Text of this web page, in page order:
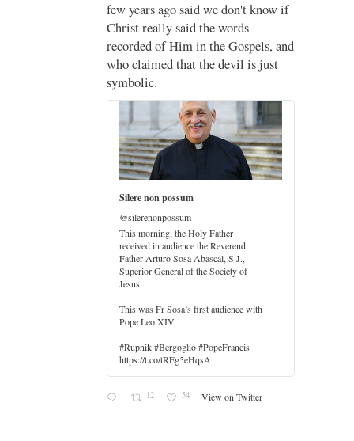
few years ago said we don't know if
Christ really said the words
recorded of Him in the Gospels, and
who claimed that the devil is just
symbolic.
Silere non possum
@silerenonpossum
This morning, the Holy Father
received in audience the Reverend
Father Arturo Sosa Abascal, S.J.,
Superior General of the Society of
Jesus.
This was Fr Sosa’s first audience with
Pope Leo XIV.
#Rupnik #Bergoglio #PopeFrancis
https://t.co/tREg5eHqsA
12 54 View on Twitter